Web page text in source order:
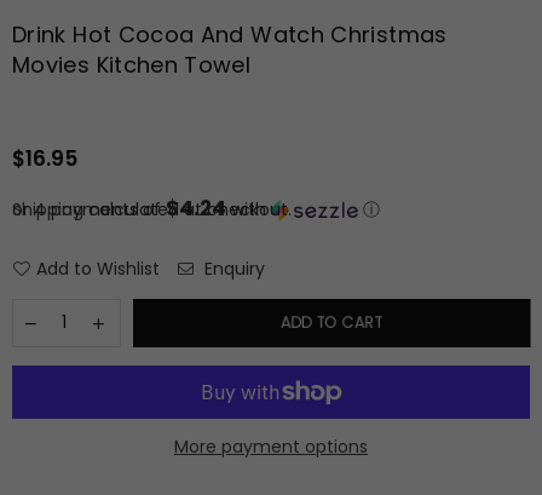
Drink Hot Cocoa And Watch Christmas
Movies Kitchen Towel
Regular
$16.95
or 4 payments of$4.24with ⓘ
Shippingcalculated at checkout.
Add to Wishlist Enquiry
ADD TO CART
More payment options